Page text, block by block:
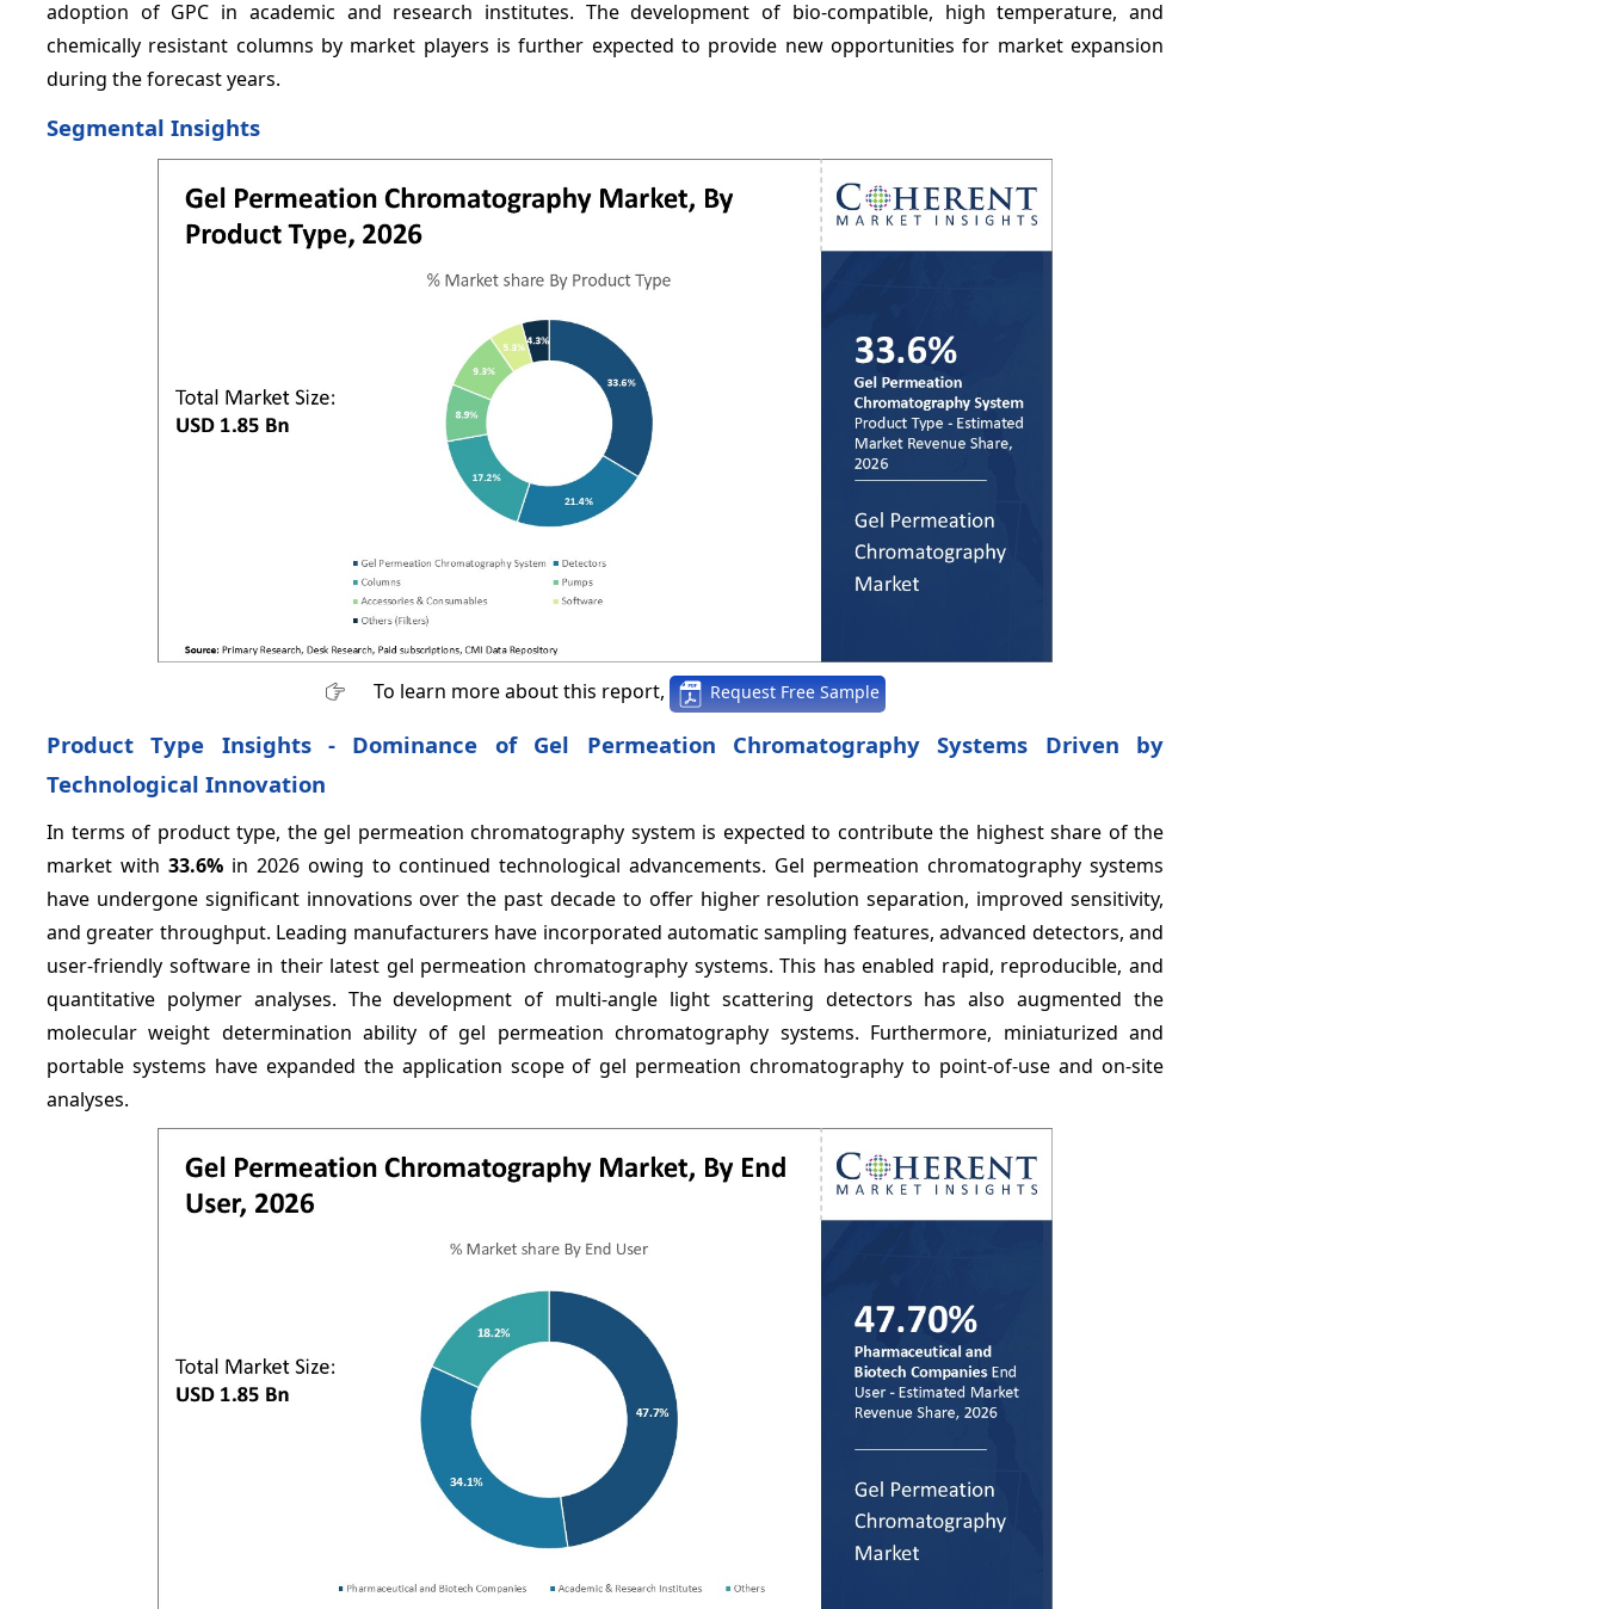
adoption of GPC in academic and research institutes. The development of bio-compatible, high temperature, and
chemically resistant columns by market players is further expected to provide new opportunities for market expansion
during the forecast years.
Segmental Insights
To learn more about this report, Request Free Sample
Product Type Insights - Dominance of Gel Permeation Chromatography Systems Driven by
Technological Innovation
In terms of product type, the gel permeation chromatography system is expected to contribute the highest share of the
market with 33.6%in 2026 owing to continued technological advancements. Gel permeation chromatography systems
have undergone significant innovations over the past decade to offer higher resolution separation, improved sensitivity,
and greater throughput. Leading manufacturers have incorporated automatic sampling features, advanced detectors, and
user-friendly software in their latest gel permeation chromatography systems. This has enabled rapid, reproducible, and
quantitative polymer analyses. The development of multi-angle light scattering detectors has also augmented the
molecular weight determination ability of gel permeation chromatography systems. Furthermore, miniaturized and
portable systems have expanded the application scope of gel permeation chromatography to point-of-use and on-site
analyses.